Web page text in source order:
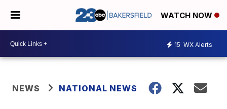
WATCH NOW
15 WX Alerts
NEWS NATIONAL NEWS